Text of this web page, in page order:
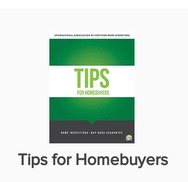
Tips for Homebuyers